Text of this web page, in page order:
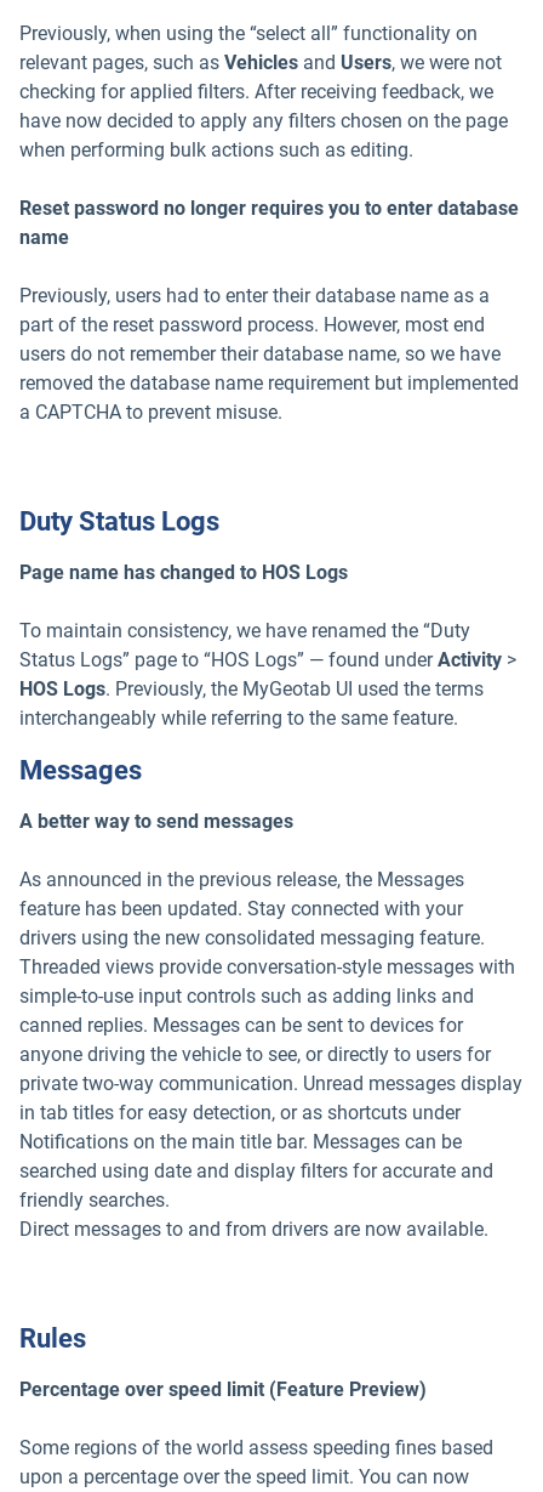
Previously, when using the “select all” functionality on
relevant pages, such as Vehicles and Users, we were not
checking for applied filters. After receiving feedback, we
have now decided to apply any filters chosen on the page
when performing bulk actions such as editing.
Reset password no longer requires you to enter database
name
Previously, users had to enter their database name as a
part of the reset password process. However, most end
users do not remember their database name, so we have
removed the database name requirement but implemented
a CAPTCHA to prevent misuse.
Duty Status Logs
Page name has changed to HOS Logs
To maintain consistency, we have renamed the “Duty
Status Logs” page to “HOS Logs” — found underActivity >
HOS Logs. Previously, the MyGeotab UI used the terms
interchangeably while referring to the same feature.
Messages
A better way to send messages
As announced in the previous release, the Messages
feature has been updated. Stay connected with your
drivers using the new consolidated messaging feature.
Threaded views provide conversation-style messages with
simple-to-use input controls such as adding links and
canned replies. Messages can be sent to devices for
anyone driving the vehicle to see, or directly to users for
private two-way communication. Unread messages display
in tab titles for easy detection, or as shortcuts under
Notifications on the main title bar. Messages can be
searched using date and display filters for accurate and
friendly searches.
Direct messages to and from drivers are now available.
Rules
Percentage over speed limit (Feature Preview)
Some regions of the world assess speeding fines based
upon a percentage over the speed limit. You can now